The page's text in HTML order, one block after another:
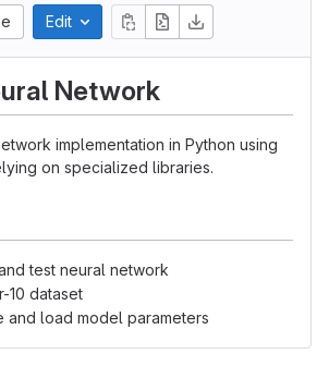
Edit
Network
implementation in Python using
on specialized libraries.
test neural network
10 dataset
and load model parameters